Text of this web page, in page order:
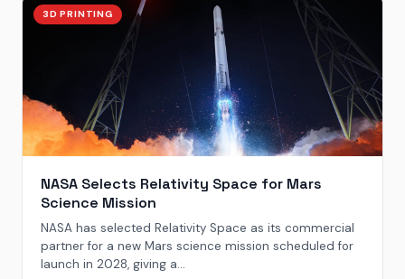
3D PRINTING
NASA Selects Relativity Space for Mars
Science Mission
NASA has selected Relativity Space as its commercial
partner for a new Mars science mission scheduled for
launch in 2028, giving a...